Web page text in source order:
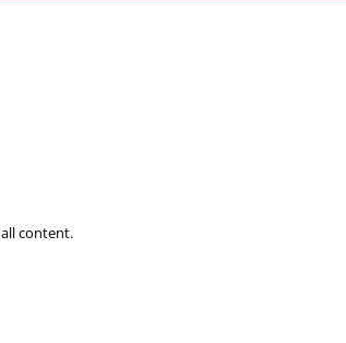
content.